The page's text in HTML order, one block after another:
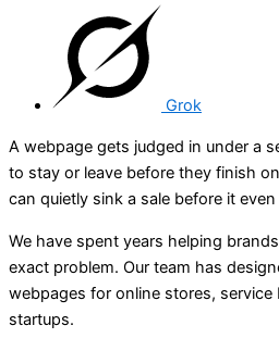
Grok
A webpage gets judged in under a
to stay or leave before they finish
can quietly sink a sale before it
We have spent years helping
exact problem. Our team has
webpages for online stores,
startups.